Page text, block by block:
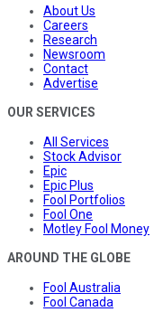
About Us
Careers
Research
Newsroom
Contact
Advertise
OUR SERVICES
All Services
Stock Advisor
Epic
Epic Plus
Fool Portfolios
Fool One
Motley Fool Money
AROUND THE GLOBE
Fool Australia
Fool Canada